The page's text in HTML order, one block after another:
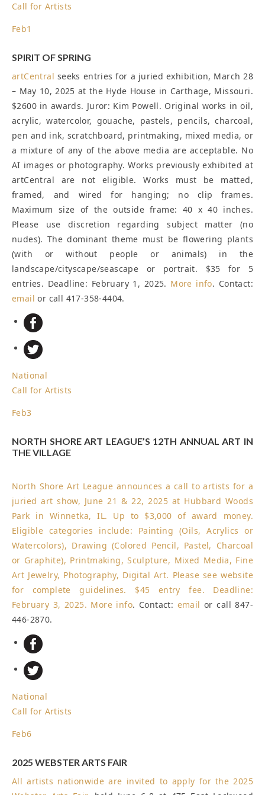
Call for Artists
Feb1
SPIRIT OF SPRING
artCentral seeks entries for a juried exhibition, March 28
– May 10, 2025 at the Hyde House in Carthage, Missouri.
$2600 in awards. Juror: Kim Powell. Original works in oil,
acrylic, watercolor, gouache, pastels, pencils, charcoal,
pen and ink, scratchboard, printmaking, mixed media, or
a mixture of any of the above media are acceptable. No
AI images or photography. Works previously exhibited at
artCentral are not eligible. Works must be matted,
framed, and wired for hanging; no clip frames.
Maximum size of the outside frame: 40 x 40 inches.
Please use discretion regarding subject matter (no
nudes). The dominant theme must be flowering plants
(with or without people or animals) in the
landscape/cityscape/seascape or portrait. $35 for 5
entries. Deadline: February 1, 2025. More info. Contact:
email or call 417-358-4404.
National
Call for Artists
Feb3
NORTH SHORE ART LEAGUE’S 12TH ANNUAL ART IN
THE VILLAGE
North Shore Art League announces a call to artists for a
juried art show, June 21 & 22, 2025 at Hubbard Woods
Park in Winnetka, IL. Up to $3,000 of award money.
Eligible categories include: Painting (Oils, Acrylics or
Watercolors), Drawing (Colored Pencil, Pastel, Charcoal
or Graphite), Printmaking, Sculpture, Mixed Media, Fine
Art Jewelry, Photography, Digital Art. Please see website
for complete guidelines. $45 entry fee. Deadline:
February 3, 2025. More info. Contact: email or call 847-
446-2870.
National
Call for Artists
Feb6
2025 WEBSTER ARTS FAIR
All artists nationwide are invited to apply for the2025